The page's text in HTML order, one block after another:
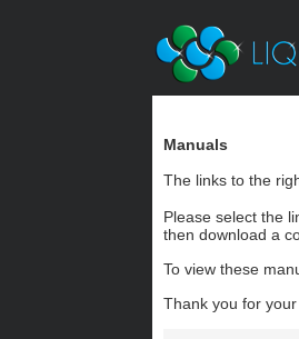
Manuals
The links to the
Please select the
then download a
To view these
Thank you for